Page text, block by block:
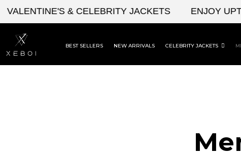
Skip
content
& CELEBRITY JACKETS ENJOY UPTO
BEST SELLERS NEW ARRIVALS CELEBRITY JACKETS